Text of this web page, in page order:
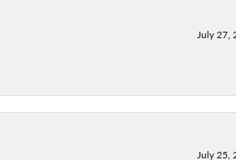
July 27,
July 25,